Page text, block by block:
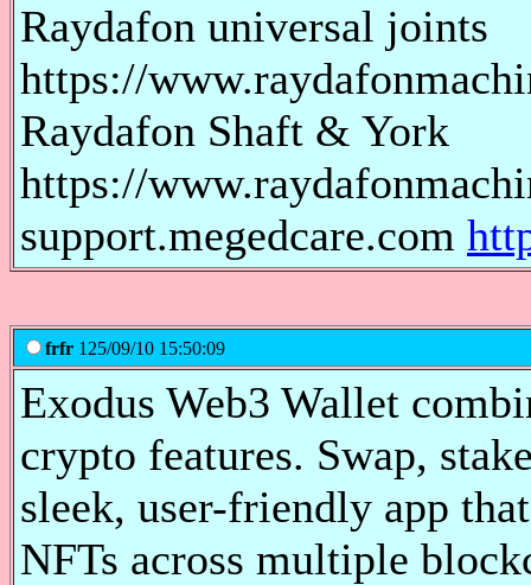
Raydafon universal joints
https://
Raydafon Shaft & York
https://
support.megedcare.com
frfr 125/09/10 15:50:09
Exodus Web3 Wallet
crypto features. Swap,
sleek, user-friendly app
NFTs across multiple